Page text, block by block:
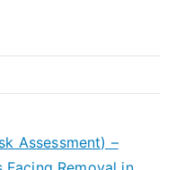
Assessment) –